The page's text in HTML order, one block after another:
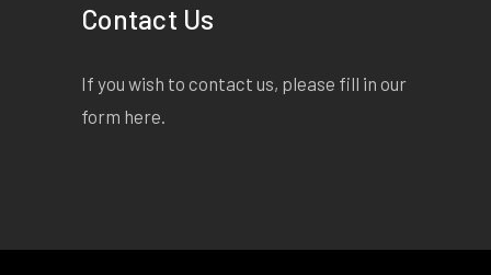
Contact Us
If you wish to contact us, please fill in our
form here